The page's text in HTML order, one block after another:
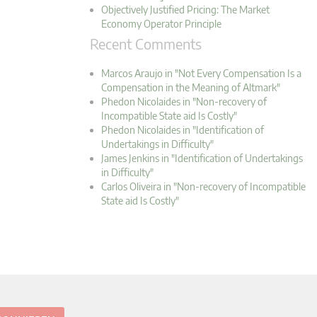
Objectively Justified Pricing: The Market
Economy Operator Principle
Recent Comments
Marcos Araujo in "Not Every Compensation Is a
Compensation in the Meaning of Altmark"
Phedon Nicolaides in "Non-recovery of
Incompatible State aid Is Costly"
Phedon Nicolaides in "Identification of
Undertakings in Difficulty"
James Jenkins in "Identification of Undertakings
in Difficulty"
Carlos Oliveira in "Non-recovery of Incompatible
State aid Is Costly"